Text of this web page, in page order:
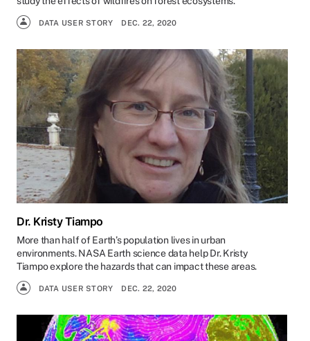
DATA USER STORY DEC. 22, 2020
Dr. Kristy Tiampo
More than half of Earth’s population lives in urban
environments. NASA Earth science data help Dr. Kristy
Tiampo explore the hazards that can impact these areas.
DATA USER STORY DEC. 22, 2020